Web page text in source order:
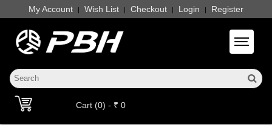
My Account | Wish List | Checkout | Login | Register
Toggle
Cart (0) - ₹ 0